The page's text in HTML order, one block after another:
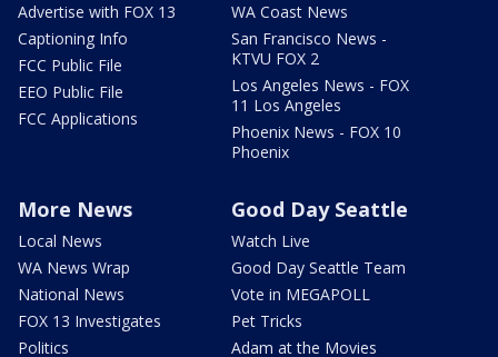
Advertise with FOX 13
Captioning Info
FCC Public File
EEO Public File
FCC Applications
WA Coast News
San Francisco News -
KTVU FOX 2
Los Angeles News - FOX
11 Los Angeles
Phoenix News - FOX 10
Phoenix
More News
Local News
WA News Wrap
National News
FOX 13 Investigates
Politics
Good Day Seattle
Watch Live
Good Day Seattle Team
Vote in MEGAPOLL
Pet Tricks
Adam at the Movies